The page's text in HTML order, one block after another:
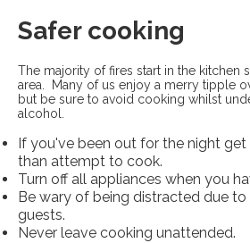
Safer cooking
The majority of fires start in the kitchen
area. Many of us enjoy a merry tipple
but be sure to avoid cooking whilst
alcohol.
If you've been out for the night get
than attempt to cook.
Turn off all appliances when you
Be wary of being distracted due
guests.
Never leave cooking unattended.